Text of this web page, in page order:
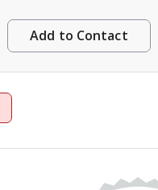
Add to Contact